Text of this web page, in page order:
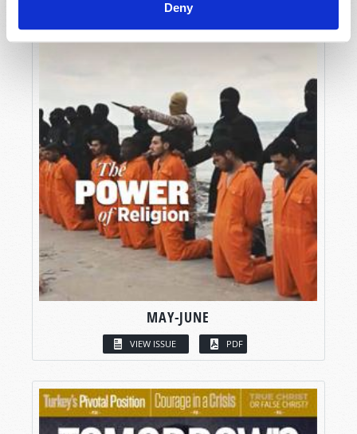
Deny
MAY-JUNE
VIEW ISSUE PDF